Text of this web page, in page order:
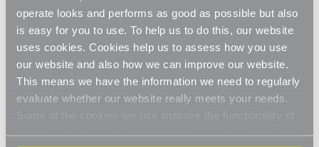
operate looks and performs as good as possible but also
is easy for you to use. To help us to do this, our website
uses cookies. Cookies help us to assess how you use
our website and also how we can improve our website.
This means we have the information we need to regularly
evaluate whether our website really meets your needs.
our website, so if you choose to disable cookies on your
£4.50
of the unit. The chrome finish gives a stylish, modern look
matching your shelving unit and staying in keeping with your
decor. N.B. Product sold individually. For use on the left and right
hand sides of a unit please purchase two support rails.
Adds stability
Keeps items secure
Chrome finish
Read More
Decrease
Quantity
of
Rail
- Increase
Quantity
of
Rail
+
business days)